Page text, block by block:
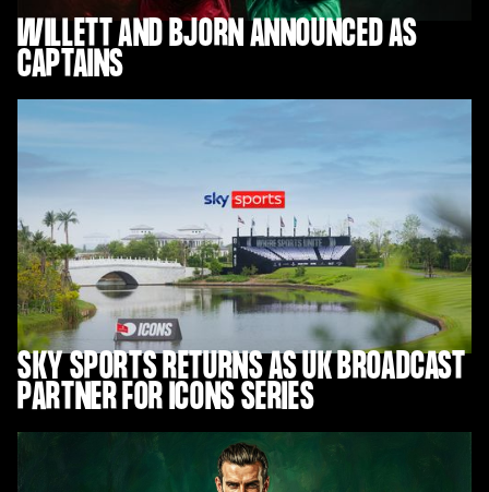
WILLETT AND BJORN ANNOUNCED AS
CAPTAINS
SKY SPORTS RETURNS AS UK BROADCAST
PARTNER FOR ICONS SERIES